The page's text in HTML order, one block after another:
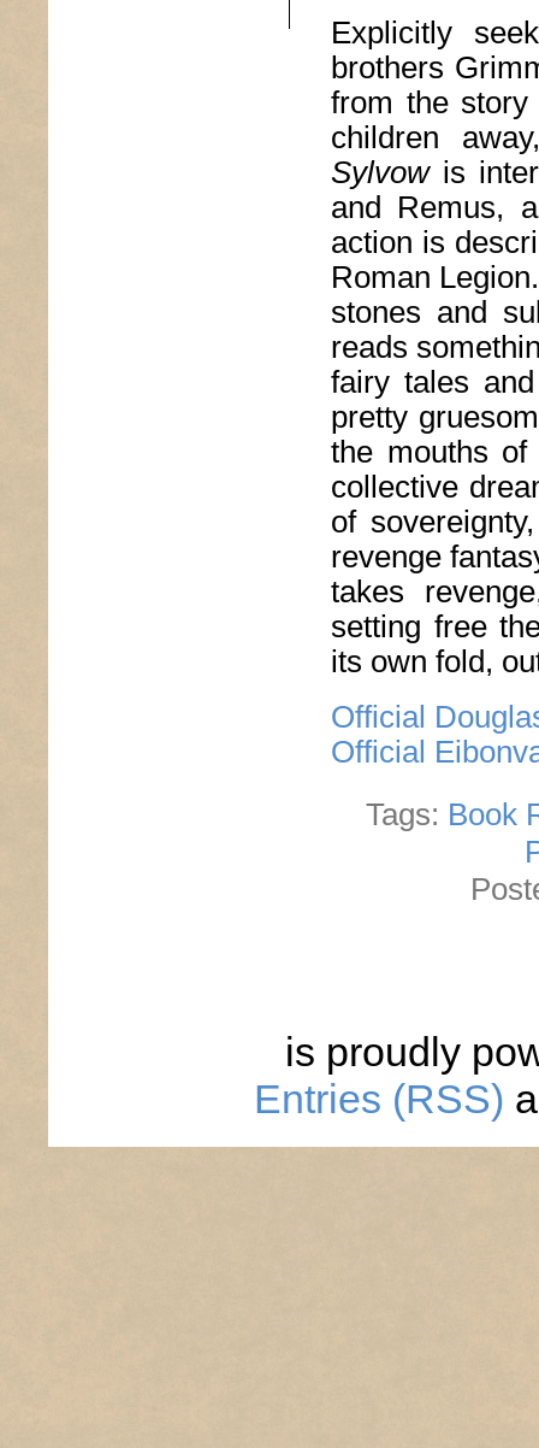
Explicitly
brothers
from the
children
Sylvow is
and Remus,
action is
Roman
stones and
reads
fairy tales
pretty
the mouths of
collective
of
revenge
takes
setting free
its own fold,
Official
Official
Tags: Book
is proudly
Entries (RSS)